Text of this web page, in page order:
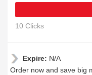
10 Clicks
Expire: N/A
Order now and save big